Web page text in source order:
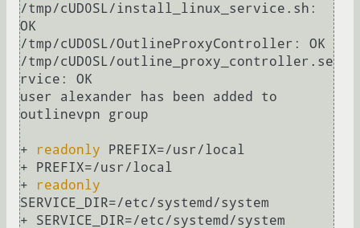
/tmp/cUD0SL/install_linux_service.sh:
OK
/tmp/cUD0SL/OutlineProxyController: OK
/tmp/cUD0SL/outline_proxy_controller.se
rvice: OK
user alexander has been added to
outlinevpn group
+ readonly PREFIX=/usr/local
+ PREFIX=/usr/local
+
readonly
SERVICE_DIR=/etc/systemd/system
+ SERVICE_DIR=/etc/systemd/system